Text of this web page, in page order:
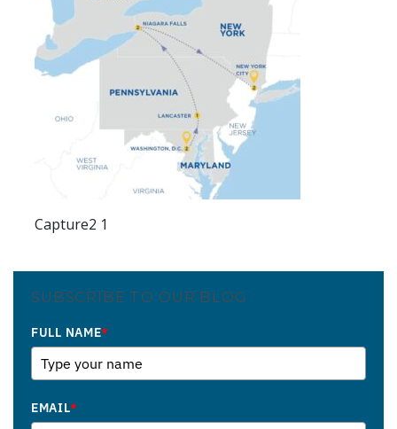
Capture2 1
SUBSCRIBE TO OUR BLOG
FULL NAME*
EMAIL*